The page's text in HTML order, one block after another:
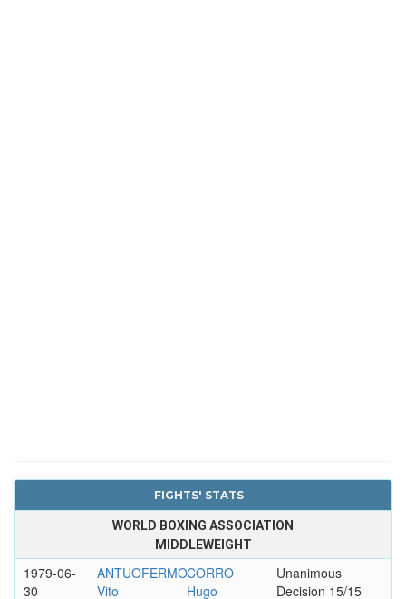
FIGHTS' STATS
WORLD BOXING ASSOCIATION
MIDDLEWEIGHT
1979-06-
30
ANTUOFERMO
Vito
CORRO
Hugo
Unanimous
Decision 15/15